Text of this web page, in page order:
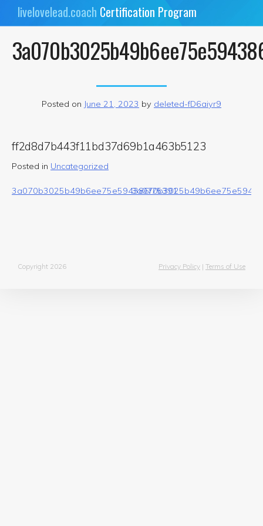
content
livelovelead.coach Certification Program
Posted on June 21, 2023 by deleted-fD6aiyr9
ff2d8d7b443f11bd37d69b1a463b5123
Posted in Uncategorized
Post
3a070b3025b49b6ee75e594386f75391
Copyright 2026 Privacy Policy | Terms of Use